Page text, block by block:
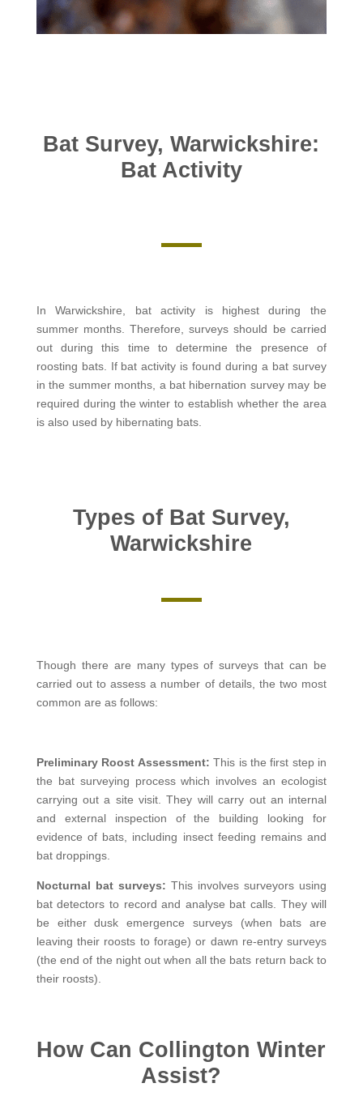
Bat Survey, Warwickshire:
Bat Activity
In Warwickshire, bat activity is highest during the
summer months. Therefore, surveys should be carried
out during this time to determine the presence of
roosting bats. If bat activity is found during a bat survey
in the summer months, a bat hibernation survey may be
required during the winter to establish whether the area
is also used by hibernating bats.
Types of Bat Survey,
Warwickshire
Though there are many types of surveys that can be
carried out to assess a number of details, the two most
common are as follows:
Preliminary Roost Assessment:This is the first step in
the bat surveying process which involves an ecologist
carrying out a site visit. They will carry out an internal
and external inspection of the building looking for
evidence of bats, including insect feeding remains and
bat droppings.
Nocturnal bat surveys: This involves surveyors using
bat detectors to record and analyse bat calls. They will
be either dusk emergence surveys (when bats are
leaving their roosts to forage) or dawn re-entry surveys
(the end of the night out when all the bats return back to
their roosts).
How Can Collington Winter
Assist?